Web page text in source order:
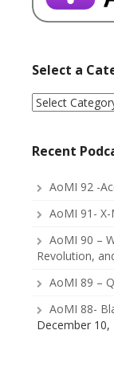
Select a
Select
a
Recent
AoMI 92 -
AoMI 91- X-
AoMI 90 –
Revolution,
AoMI 89 –
AoMI 88-
December 10,